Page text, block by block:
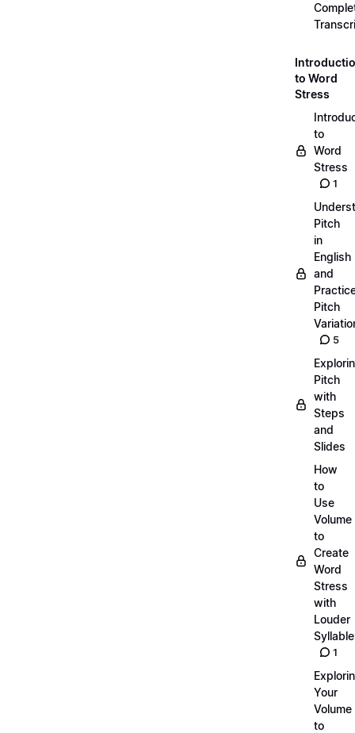
to Word
Stress
to
Word
Stress
1
Pitch
in
English
and
Pitch
5
Pitch
with
Steps
and
Slides
How
to
Use
Volume
to
Create
Word
Stress
with
Louder
1
Your
Volume
to